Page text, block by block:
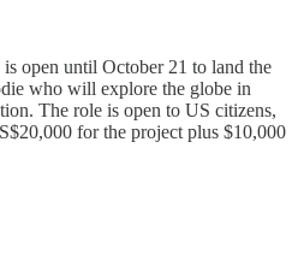
open until October 21 to land the
who will explore the globe in
The role is open to US citizens,
for the project plus $10,000